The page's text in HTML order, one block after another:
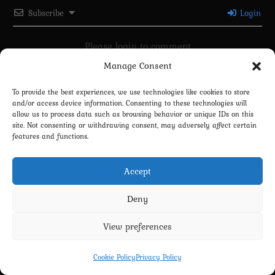
Manage Consent
To provide the best experiences, we use technologies like cookies to store
and/or access device information. Consenting to these technologies will
allow us to process data such as browsing behavior or unique IDs on this
site. Not consenting or withdrawing consent, may adversely affect certain
features and functions.
Accept
Deny
View preferences
Cookie PolicyPrivacy Policy
Subscribe Login
Please login to comment
Terms and Conditions